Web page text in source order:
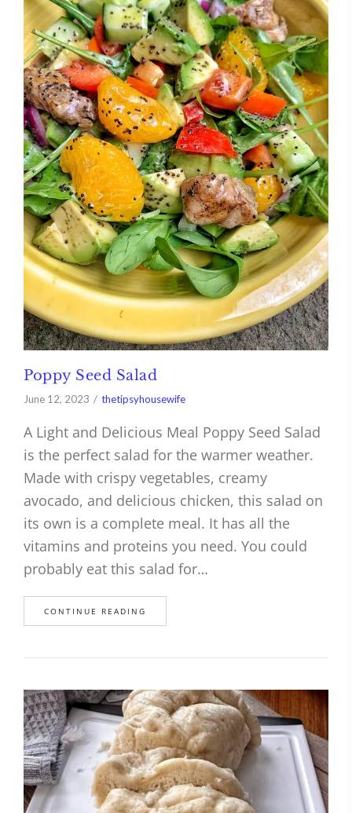
Poppy Seed Salad
June 12, 2023 thetipsyhousewife
A Light and Delicious Meal Poppy Seed Salad
is the perfect salad for the warmer weather.
Made with crispy vegetables, creamy
avocado, and delicious chicken, this salad on
its own is a complete meal. It has all the
vitamins and proteins you need. You could
probably eat this salad for…
CONTINUE READING